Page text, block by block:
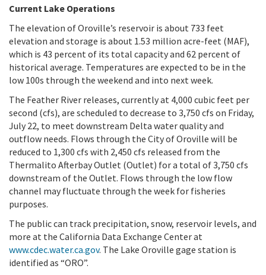
Current Lake Operations
The elevation of Oroville’s reservoir is about 733 feet
elevation and storage is about 1.53 million acre-feet (MAF),
which is 43 percent of its total capacity and 62 percent of
historical average. Temperatures are expected to be in the
low 100s through the weekend and into next week.
The Feather River releases, currently at 4,000 cubic feet per
second (cfs), are scheduled to decrease to 3,750 cfs on Friday,
July 22, to meet downstream Delta water quality and
outflow needs. Flows through the City of Oroville will be
reduced to 1,300 cfs with 2,450 cfs released from the
Thermalito Afterbay Outlet (Outlet) for a total of 3,750 cfs
downstream of the Outlet. Flows through the low flow
channel may fluctuate through the week for fisheries
purposes.
The public can track precipitation, snow, reservoir levels, and
more at the California Data Exchange Center at
www.cdec.water.ca.gov. The Lake Oroville gage station is
identified as “ORO”.